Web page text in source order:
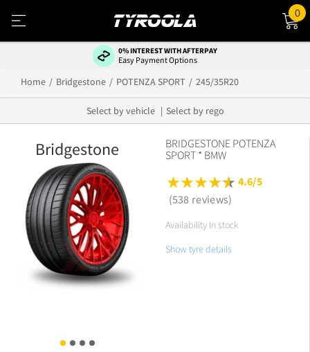
0
0% INTEREST WITH AFTERPAY
Easy Payment Options
Home Bridgestone POTENZA SPORT 245/35R20
Select by vehicle Select by rego
Bridgestone
BRIDGESTONE POTENZA
SPORT * BMW
4.6/5
(538 reviews)
Availability In stock
Show tyre details